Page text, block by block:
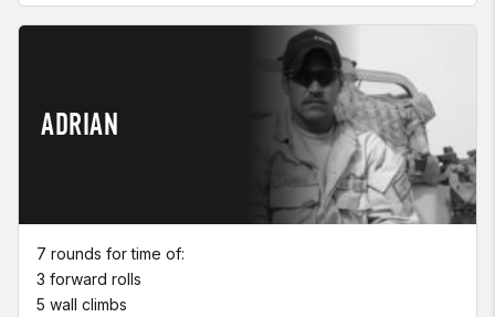
ADRIAN
7 rounds for time of:
3 forward rolls
5 wall climbs